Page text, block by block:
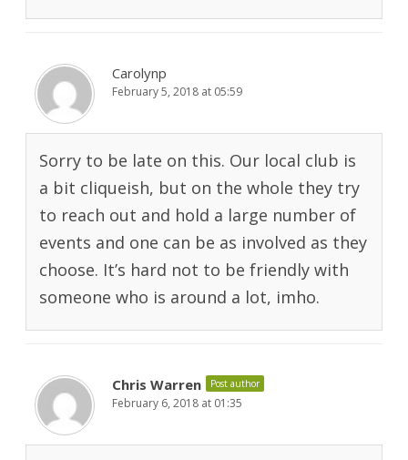
Carolynp
February 5, 2018 at 05:59
Sorry to be late on this. Our local club is
a bit cliqueish, but on the whole they try
to reach out and hold a large number of
events and one can be as involved as they
choose. It’s hard not to be friendly with
someone who is around a lot, imho.
Chris Warren Post author
February 6, 2018 at 01:35